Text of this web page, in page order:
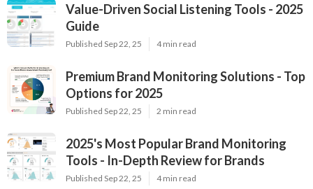
Value-Driven Social Listening Tools - 2025
Guide
Published Sep 22, 25 4 min read
Premium Brand Monitoring Solutions - Top
Options for 2025
Published Sep 22, 25 2 min read
2025's Most Popular Brand Monitoring
Tools - In-Depth Review for Brands
Published Sep 22, 25 4 min read